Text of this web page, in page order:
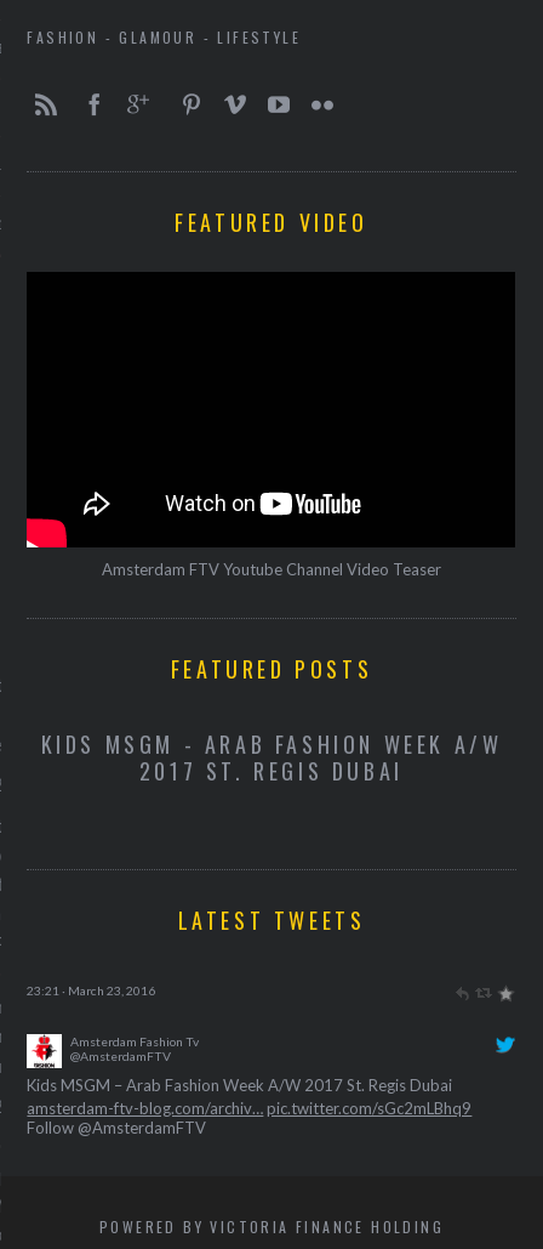
2012
2012
VOGUE
spelt stoofpotje met
van Vogue's
het lekkerste
voor een sterkere
voor je festival-
aanloop naar Motel
Mozaïque.
FASHION - GLAMOUR - LIFESTYLE
FEATURED VIDEO
Amsterdam FTV Youtube Channel Video Teaser
FEATURED POSTS
KIDS MSGM - ARAB FASHION WEEK A/W
2017 ST. REGIS DUBAI
LATEST TWEETS
Amsterdam Fashion Tv
@AmsterdamFTV
@AmsterdamFTV
amsterdam-ftv-blog.com/archiv…
23:21 · March 23, 2016
Follow @AmsterdamFTV
POWERED BY VICTORIA FINANCE HOLDING